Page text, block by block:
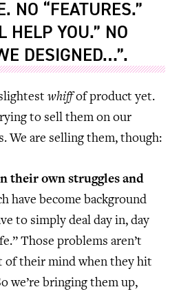
NO “FEATURES.”
HELP YOU.” NO
DESIGNED…”.
whiffof product yet.
to sell them on our
We are selling them, though:
their own struggles and
have become background
to simply deal day in, day
Those problems aren’t
their mind when they hit
we’re bringing them up,